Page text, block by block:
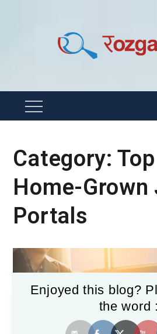
Menu
Category:
Home-Grown
Portals
Enjoyed this blog?
the word